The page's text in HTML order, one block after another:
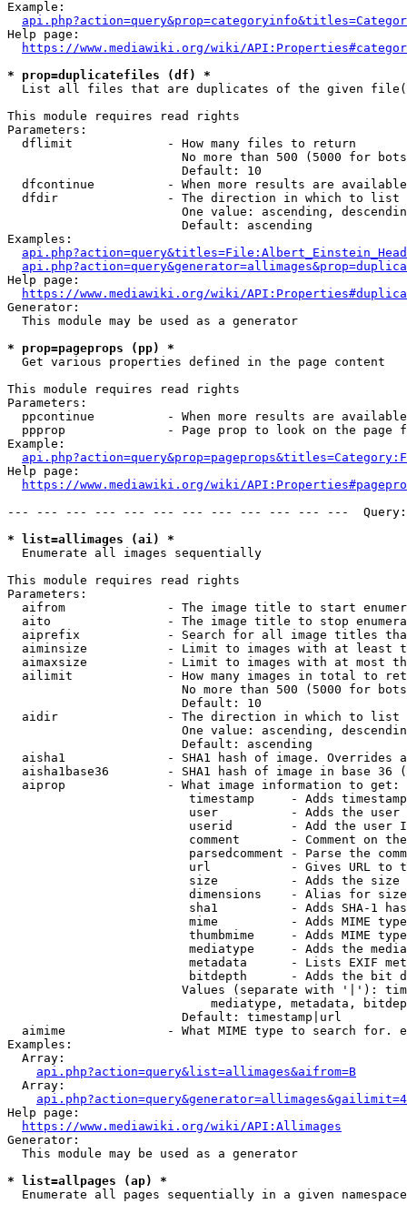
Example:
Help page:
https://www.mediawiki.org/wiki/
* prop=duplicatefiles (df) *
List all files that are duplicates of the given
This module requires read rights
Parameters:
  dflimit             - How many files to return
No more than 500 (5000 for
                        Default: 10
dfcontinue          - When more results are
  dfdir               - The direction in which to list
One value: ascending,
                        Default: ascending
Examples:
Help page:
https://www.mediawiki.org/wiki/
Generator:
  This module may be used as a generator
* prop=pageprops (pp) *
  Get various properties defined in the page content
This module requires read rights
Parameters:
ppcontinue          - When more results are
ppprop              - Page prop to look on the page
Example:
Help page:
https://www.mediawiki.org/wiki/
--- --- --- --- --- --- --- --- --- --- --- ---
* list=allimages (ai) *
  Enumerate all images sequentially
This module requires read rights
Parameters:
aifrom              - The image title to start
aito                - The image title to stop
aiprefix            - Search for all image titles
aiminsize           - Limit to images with at least
aimaxsize           - Limit to images with at most
ailimit             - How many images in total to
No more than 500 (5000 for
                        Default: 10
  aidir               - The direction in which to list
One value: ascending,
                        Default: ascending
aisha1              - SHA1 hash of image. Overrides
aisha1base36        - SHA1 hash of image in base 36
  aiprop              - What image information to get:
timestamp     - Adds
user          - Adds the
userid        - Add the user
comment       - Comment on
parsedcomment - Parse the
url           - Gives URL to
size          - Adds the
                         dimensions    - Alias for size
sha1          - Adds SHA-1
mime          - Adds MIME
thumbmime     - Adds MIME
mediatype     - Adds the
metadata      - Lists EXIF
bitdepth      - Adds the bit
Values (separate with '|'):
mediatype, metadata,
                        Default: timestamp|url
aimime              - What MIME type to search for.
Examples:
  Array:
api.php?action=query&list=allimages&aifrom=B
  Array:
Help page:
https://www.mediawiki.org/wiki/API:Allimages
Generator:
  This module may be used as a generator
* list=allpages (ap) *
  Enumerate all pages sequentially in a given namespace